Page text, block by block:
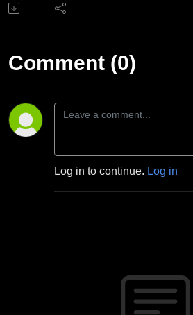
Comment (0)
Log in to continue. Log in